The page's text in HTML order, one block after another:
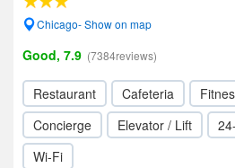
Chicago- Show on map
Good, 7.9 (7384reviews)
Restaurant Cafeteria
Concierge
Elevator / Lift
Wi-Fi